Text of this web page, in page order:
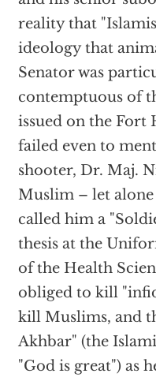
reality that
ideology that
Senator was
contemptuous of
issued on the Fort
failed even to
shooter, Dr. Maj.
Muslim – let alone
called him a
thesis at the
of the Health
obliged to kill
kill Muslims, and
Akhbar" (the
"God is great") as